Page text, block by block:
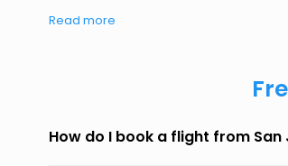
Read more
How do I book a flight from